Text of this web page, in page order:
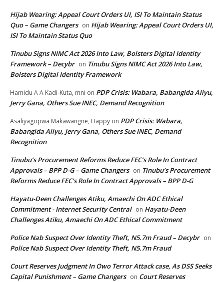
Hijab Wearing: Appeal Court Orders UI, ISI To Maintain Status
Quo – Game Changers on Hijab Wearing: Appeal Court Orders UI,
ISI To Maintain Status Quo
Tinubu Signs NIMC Act 2026 Into Law, Bolsters Digital Identity
Framework – Decybr on Tinubu Signs NIMC Act 2026 Into Law,
Bolsters Digital Identity Framework
Hamidu A A Kadi-Kuta, mni on PDP Crisis: Wabara, Babangida Aliyu,
Jerry Gana, Others Sue INEC, Demand Recognition
Asaliyagopwa Makawangne, Happy on PDP Crisis: Wabara,
Babangida Aliyu, Jerry Gana, Others Sue INEC, Demand
Recognition
Tinubu’s Procurement Reforms Reduce FEC’s Role In Contract
Approvals – BPP D-G – Game Changers on Tinubu’s Procurement
Reforms Reduce FEC’s Role In Contract Approvals – BPP D-G
Hayatu-Deen Challenges Atiku, Amaechi On ADC Ethical
Commitment - Internet Security Central on Hayatu-Deen
Challenges Atiku, Amaechi On ADC Ethical Commitment
Police Nab Suspect Over Identity Theft, N5.7m Fraud – Decybr on
Police Nab Suspect Over Identity Theft, N5.7m Fraud
Court Reserves Judgment In Owo Terror Attack case, As DSS Seeks
Capital Punishment – Game Changers on Court Reserves